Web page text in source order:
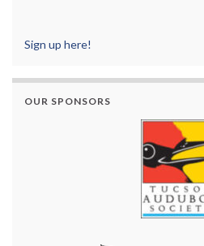
Sign up here!
OUR SPONSORS